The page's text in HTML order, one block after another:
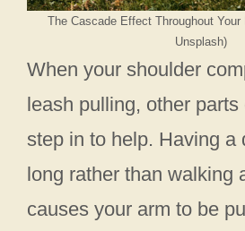
The Cascade Effect Throughout
Unsplash)
When your shoulder
leash pulling, other
step in to help. Having a
long rather than walking
causes your arm to be